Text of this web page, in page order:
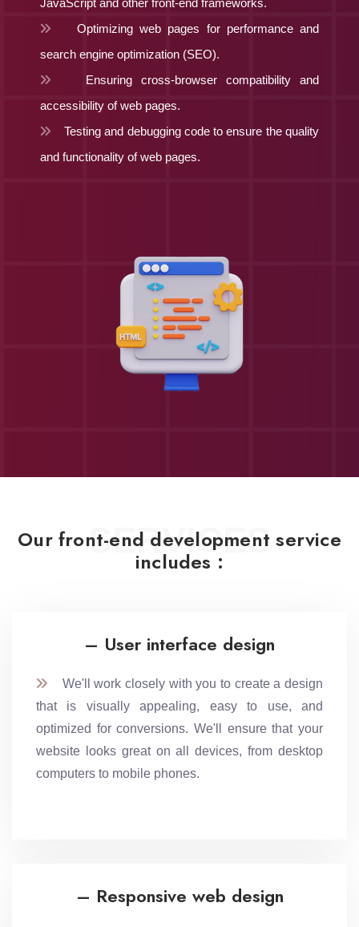
Optimizing web pages for performance and
search engine optimization (SEO).
Ensuring cross-browser compatibility and
accessibility of web pages.
Testing and debugging code to ensure the quality
and functionality of web pages.
SERVICES
Our front-end development service
includes :
– User interface design
We'll work closely with you to create a design
that is visually appealing, easy to use, and
optimized for conversions. We'll ensure that your
website looks great on all devices, from desktop
computers to mobile phones.
– Responsive web design